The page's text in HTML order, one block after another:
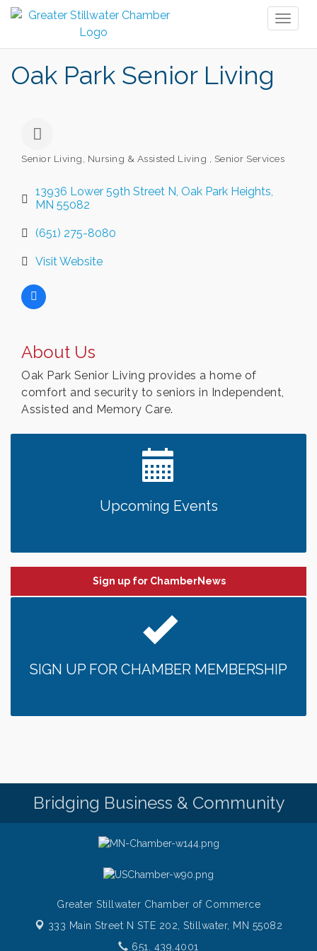
Oak Park Senior Living
Senior Living, Nursing & Assisted Living Senior Services
13936 Lower 59th Street N Oak Park Heights
MN 55082
(651) 275-8080
Visit Website
About Us
Oak Park Senior Living provides a home of
comfort and security to seniors in Independent,
Assisted and Memory Care.
Upcoming Events
Sign up for ChamberNews
SIGN UP FOR CHAMBER MEMBERSHIP
Bridging Business & Community
Greater Stillwater Chamber of Commerce
333 Main Street N STE 202,Stillwater, MN 55082
651. 439.4001